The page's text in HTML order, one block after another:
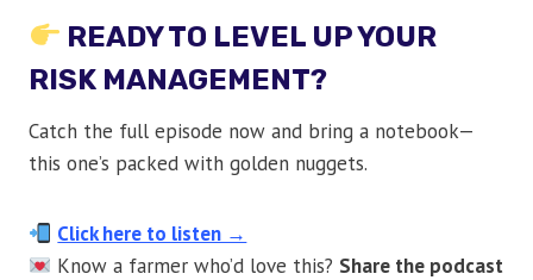
READY TO LEVEL UP YOUR
RISK MANAGEMENT?
Catch the full episode now and bring a notebook—
this one’s packed with golden nuggets.
Click here to listen →
Know a farmer who’d love this? Share the podcast